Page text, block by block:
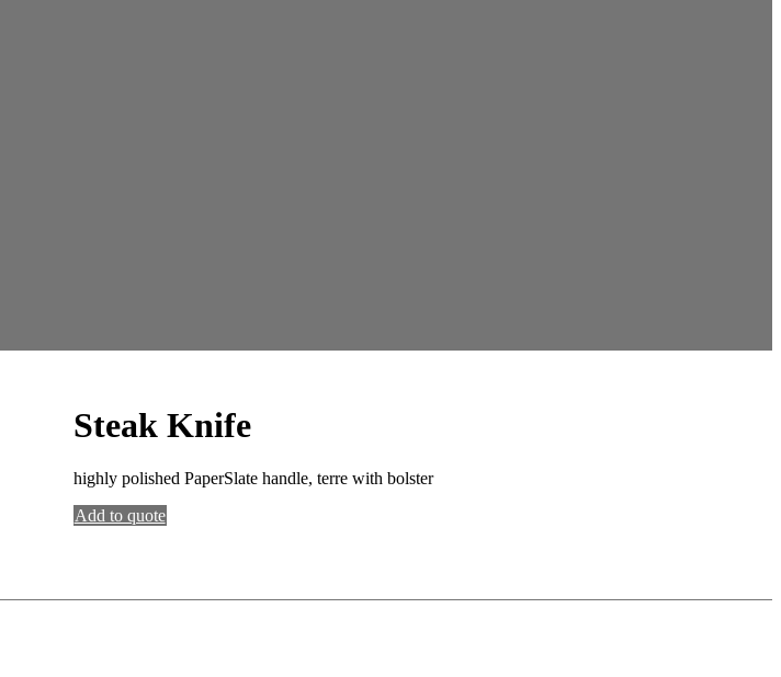
Steak Knife
highly polished PaperSlate handle, terre with bolster
Add to quote